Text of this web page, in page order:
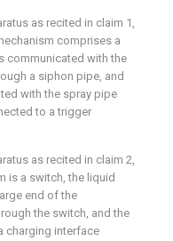
as recited in claim 1,
comprises a
communicated with the
a siphon pipe, and
with the spray pipe
to a trigger
as recited in claim 2,
is a switch, the liquid
end of the
the switch, and the
charging interface